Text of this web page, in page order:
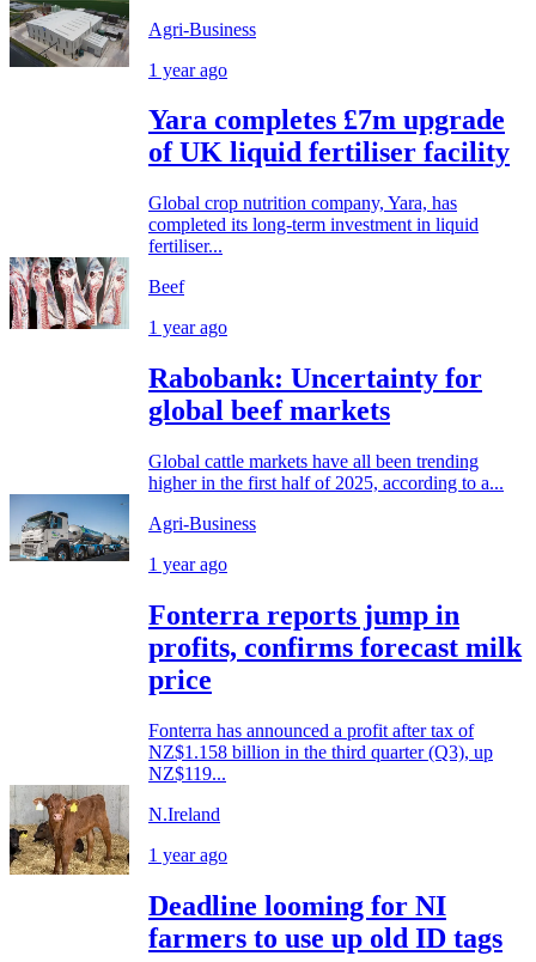
Agri-Business
1 year ago
Yara completes £7m upgrade
of UK liquid fertiliser facility
Global crop nutrition company, Yara, has
completed its long-term investment in liquid
fertiliser...
Beef
1 year ago
Rabobank: Uncertainty for
global beef markets
Global cattle markets have all been trending
higher in the first half of 2025, according to a...
Agri-Business
1 year ago
Fonterra reports jump in
profits, confirms forecast milk
price
Fonterra has announced a profit after tax of
NZ$1.158 billion in the third quarter (Q3), up
NZ$119...
N.Ireland
1 year ago
Deadline looming for NI
farmers to use up old ID tags